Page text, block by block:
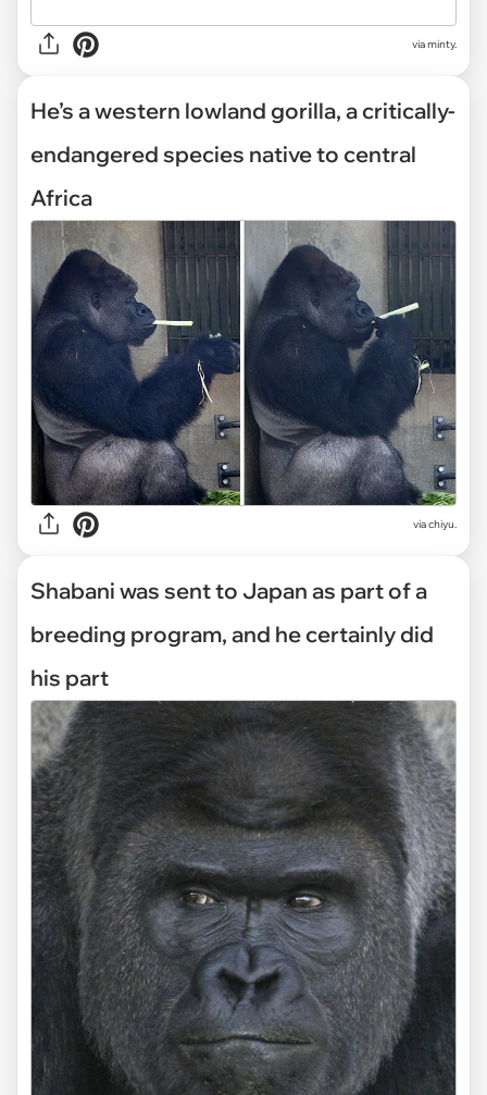
via minty.
He’s a western lowland gorilla, a critically-
endangered species native to central
Africa
via chiyu.
Shabani was sent to Japan as part of a
breeding program, and he certainly did
his part